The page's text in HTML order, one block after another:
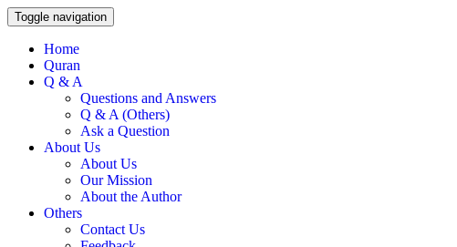
Toggle navigation
Home
Quran
Q & A
Questions and Answers
Q & A (Others)
Ask a Question
About Us
About Us
Our Mission
About the Author
Others
Contact Us